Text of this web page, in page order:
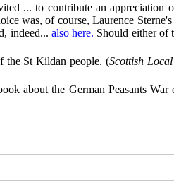
... to contribute an appreciation
was, of course, Laurence Sterne's
indeed... also here. Should either of
the St Kildan people. (Scottish
about the German Peasants War